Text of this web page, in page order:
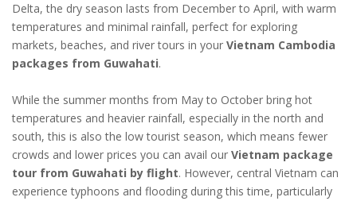
Delta, the dry season lasts from December to April, with warm
temperatures and minimal rainfall, perfect for exploring
markets, beaches, and river tours in your Vietnam Cambodia
packages from Guwahati.
While the summer months from May to October bring hot
temperatures and heavier rainfall, especially in the north and
south, this is also the low tourist season, which means fewer
crowds and lower prices you can avail our Vietnam package
tour from Guwahati by flight. However, central Vietnam can
experience typhoons and flooding during this time, particularly